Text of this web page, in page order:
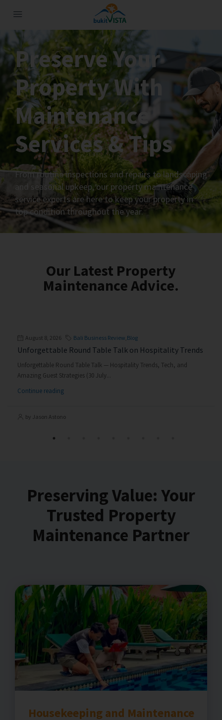
Preserve Your
Property With
Maintenance
Services & Tips
From routine inspections and repairs to landscaping
and seasonal upkeep, our property maintenance
service experts are here to keep your property in
top condition throughout the year.
Our Latest Property
Maintenance Advice.
August 8, 2026 Bali Business Review Blog
Unforgettable Round Table Talk on Hospitality Trends
Unforgettable Round Table Talk — Hospitality Trends, Tech, and
Amazing Guest Strategies (30 July...
Continue reading
by Jason Astono
Preserving Value: Your
Trusted Property
Maintenance Partner
Housekeeping and Maintenance